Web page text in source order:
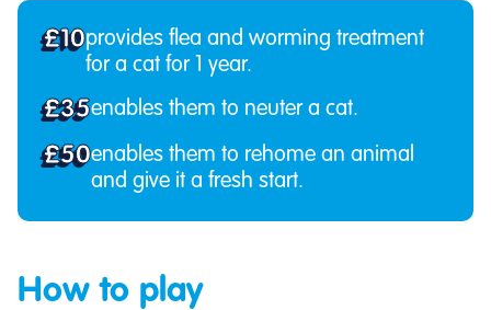
£10provides flea and worming treatment
for a cat for 1 year.
£35enables them to neuter a cat.
£50enables them to rehome an animal
and give it a fresh start.
How to play